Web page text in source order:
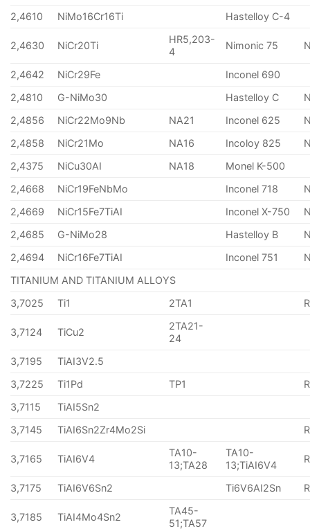
2,4610
NiMo16Cr16Ti Hastelloy C-4
2,4630 NiCr20Ti
HR5,203-
4
Nimonic 75
2,4642 NiCr29Fe
Inconel 690
2,4810
G-NiMo30 Hastelloy C
2,4856
NiCr22Mo9Nb NA21 Inconel 625
2,4858
NiCr21Mo NA16 Incoloy 825
2,4375
NiCu30AI NA18
Monel K-500
2,4668
NiCr19FeNbMo Inconel 718
2,4669
NiCr15Fe7TiAI Inconel X-750
2,4685
G-NiMo28 Hastelloy B
2,4694
NiCr16Fe7TiAI Inconel 751
TITANIUM AND TITANIUM ALLOYS
3,7025
Ti1 2TA1
3,7124 TiCu2
2TA21-
24
3,7195
TiAI3V2.5
3,7225
Ti1Pd TP1
3,7115
TiAI5Sn2
3,7145
TiAI6Sn2Zr4Mo2Si
3,7165 TiAI6V4
TA10-
13;TA28
TA10-
13;TiAI6V4
3,7175 TiAI6V6Sn2 Ti6V6AI2Sn
3,7185 TiAI4Mo4Sn2
TA45-
51;TA57